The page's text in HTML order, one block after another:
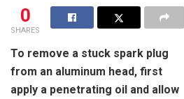
0
SHARES
To remove a stuck spark plug
from an aluminum head, first
apply a penetrating oil and allow